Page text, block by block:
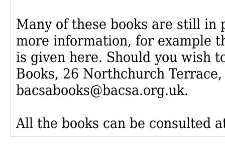
Many of these books are still in
more information, for example
is given here. Should you wish
Books, 26 Northchurch
bacsabooks@bacsa.org.uk.
All the books can be consulted